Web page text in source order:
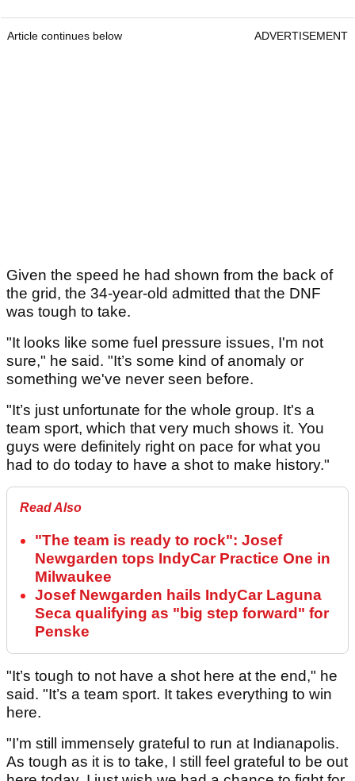
Article continues below ADVERTISEMENT
Given the speed he had shown from the back of
the grid, the 34-year-old admitted that the DNF
was tough to take.
"It looks like some fuel pressure issues, I'm not
sure," he said. "It’s some kind of anomaly or
something we've never seen before.
"It’s just unfortunate for the whole group. It's a
team sport, which that very much shows it. You
guys were definitely right on pace for what you
had to do today to have a shot to make history."
Read Also
"The team is ready to rock": Josef
Newgarden tops IndyCar Practice One in
Milwaukee
Josef Newgarden hails IndyCar Laguna
Seca qualifying as "big step forward" for
Penske
"It’s tough to not have a shot here at the end," he
said. "It’s a team sport. It takes everything to win
here.
"I’m still immensely grateful to run at Indianapolis.
As tough as it is to take, I still feel grateful to be out